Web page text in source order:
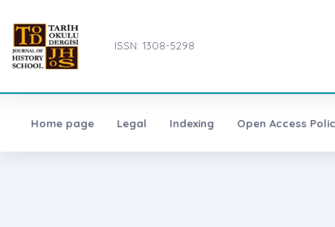
ISSN: 1308-5298
Home page Legal Indexing Open Access